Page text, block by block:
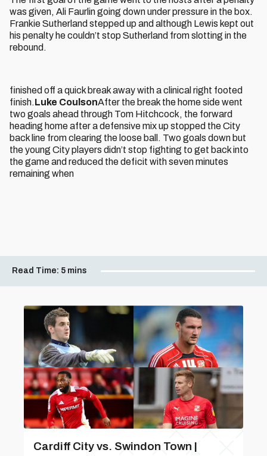
was given, Ali Faurlin going down under pressure in the box.
Frankie Sutherland stepped up and although Lewis kept out
his penalty he couldn’t stop Sutherland from slotting in the
rebound.
finished off a quick break away with a clinical right footed
finish.Luke CoulsonAfter the break the home side went
two goals ahead through Tom Hitchcock, the forward
heading home after a defensive mix up stopped the City
back line from clearing the loose ball. Two goals down but
the young City players didn’t stop fighting to get back into
the game and reduced the deficit with seven minutes
remaining when
Read Time: 5 mins
Cardiff City vs. Swindon Town |